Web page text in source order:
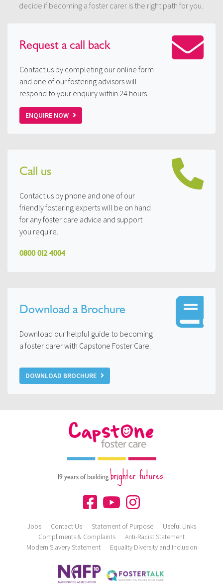
decide if becoming a foster carer is the right path for you.
Request acall back
Contact us by completing our online form
and one of our fostering advisors will
respond to your enquiry within 24 hours.
ENQUIRE NOW
Call us
Contact us by phone and one of our
friendly fostering experts will be on hand
for any foster care advice and support
you require.
0800 012 4004
Download a Brochure
Download our helpful guide to becoming
a foster carer with Capstone Foster Care.
DOWNLOAD BROCHURE
19 years of buildingbrighter futures.
Jobs Contact Us Statement of Purpose
Useful Links
Compliments & Complaints
Anti-Racist Statement
Modern Slavery Statement
Equality Diversity and Inclusion